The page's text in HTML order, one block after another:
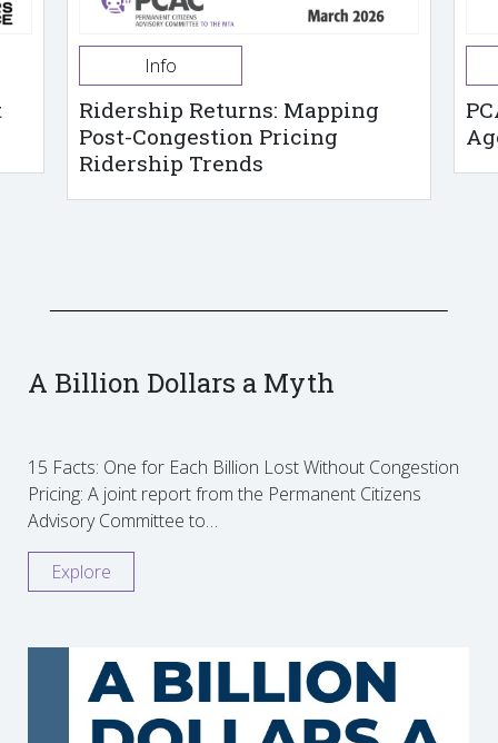
Info
Ridership Returns: Mapping
Post-Congestion Pricing
Ridership Trends
A Billion Dollars a Myth
15 Facts: One for Each Billion Lost Without Congestion
Pricing: A joint report from the Permanent Citizens
Advisory Committee to…
Explore